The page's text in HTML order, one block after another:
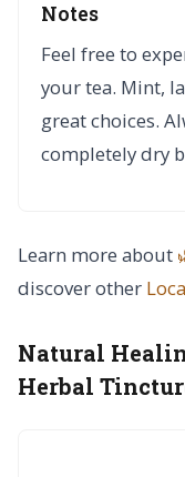
Notes
Feel free to
your tea. Mint,
great choices.
completely dry
Learn more about
discover other
Natural
Herbal